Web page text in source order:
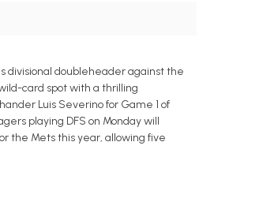
divisional doubleheader against the
card spot with a thrilling
Luis Severino for Game 1 of
playing DFS on Monday will
the Mets this year, allowing five